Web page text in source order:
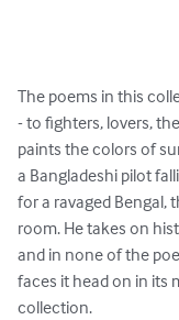
The poems in this
- to fighters, lovers,
paints the colors of
a Bangladeshi pilot
for a ravaged Bengal,
room. He takes on
and in none of the
faces it head on in its
collection.